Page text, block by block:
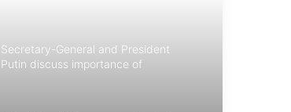
Secretary-General and President
Putin discuss importance of